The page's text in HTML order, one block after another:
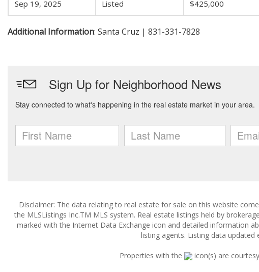
Sep 19, 2025 Listed $425,000
Additional Information: Santa Cruz | 831-331-7828
Disclaimer: The data relating to real estate for sale on this website
the MLSListings Inc.TM MLS system. Real estate listings held by
marked with the Internet Data Exchange icon and detailed information
listing agents. Listing data updated
Properties with the icon(s) are